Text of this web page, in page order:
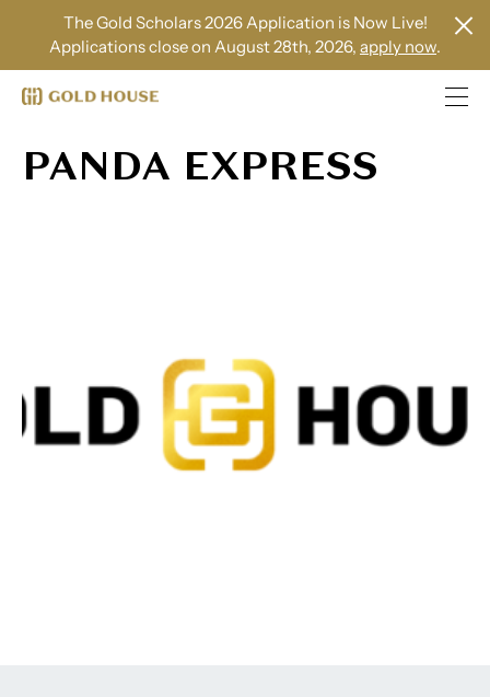
The Gold Scholars 2026 Application is Now Live!
Applications close on August 28th, 2026, apply now.
PANDA EXPRESS